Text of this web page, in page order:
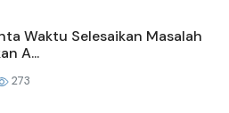
Waktu Selesaikan Masalah
A...
273